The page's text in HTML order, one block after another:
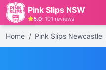
Pink Slips NSW
5.0· 101 reviews
Home / Pink Slips Newcastle